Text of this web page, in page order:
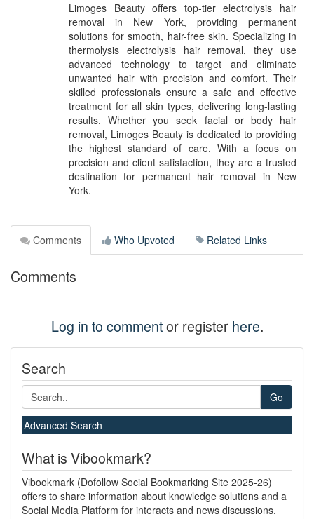
Limoges Beauty offers top-tier electrolysis hair
removal in New York, providing permanent
solutions for smooth, hair-free skin. Specializing in
thermolysis electrolysis hair removal, they use
advanced technology to target and eliminate
unwanted hair with precision and comfort. Their
skilled professionals ensure a safe and effective
treatment for all skin types, delivering long-lasting
results. Whether you seek facial or body hair
removal, Limoges Beauty is dedicated to providing
the highest standard of care. With a focus on
precision and client satisfaction, they are a trusted
destination for permanent hair removal in New
York.
Comments Who Upvoted Related Links
Comments
Log in to commentor register here.
Search
Go
Advanced Search
What is Vibookmark?
Vibookmark (Dofollow Social Bookmarking Site 2025-26)
offers to share information about knowledge solutions and a
Social Media Platform for interacts and news discussions.